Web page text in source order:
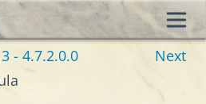
- 4.7.2.0.0
Next